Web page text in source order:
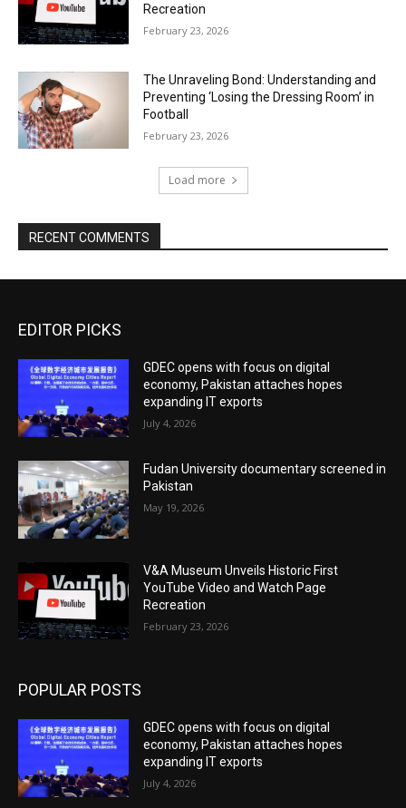
Recreation
February 23, 2026
The Unraveling Bond: Understanding and
Preventing ‘Losing the Dressing Room’ in
Football
February 23, 2026
Load more
RECENT COMMENTS
EDITOR PICKS
GDEC opens with focus on digital
economy, Pakistan attaches hopes
expanding IT exports
July 4, 2026
Fudan University documentary screened in
Pakistan
May 19, 2026
V&A Museum Unveils Historic First
YouTube Video and Watch Page
Recreation
February 23, 2026
POPULAR POSTS
GDEC opens with focus on digital
economy, Pakistan attaches hopes
expanding IT exports
July 4, 2026